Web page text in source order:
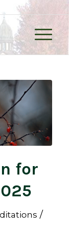
for
/